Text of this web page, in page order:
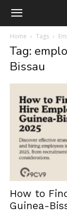
Home Tags
Tag:
Bissau
How to
Guinea-